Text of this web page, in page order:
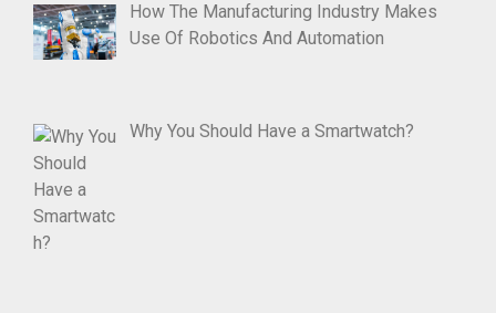
How The Manufacturing Industry Makes
Use Of Robotics And Automation
Why You Should Have a Smartwatch?